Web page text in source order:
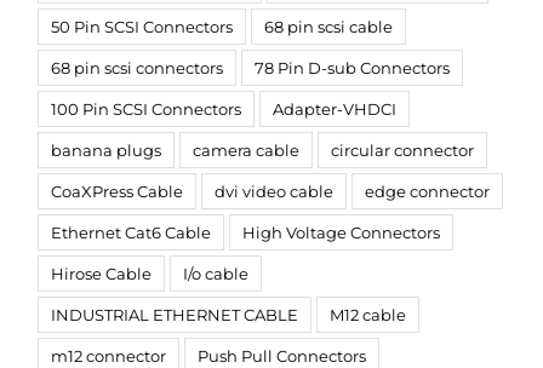
50 Pin SCSI Connectors 68 pin scsi cable
68 pin scsi connectors 78 Pin D-sub Connectors
100 Pin SCSI Connectors Adapter-VHDCI
banana plugs camera cable circular connector
CoaXPress Cable dvi video cable edge connector
Ethernet Cat6 Cable High Voltage Connectors
Hirose Cable I/o cable
INDUSTRIAL ETHERNET CABLE M12 cable
m12 connector Push Pull Connectors